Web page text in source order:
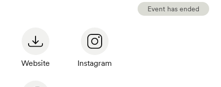
Event has ended
Website Instagram